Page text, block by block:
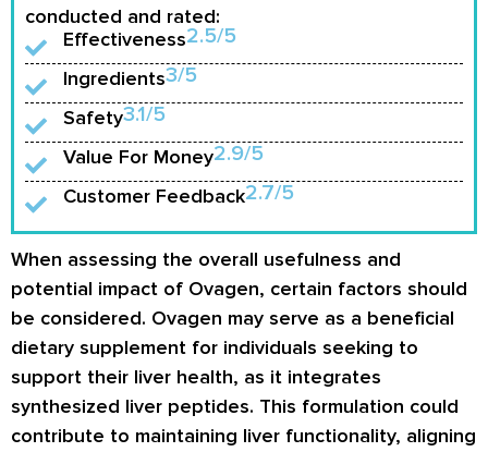
conducted and rated:
Effectiveness2.5/5
Ingredients3/5
Safety3.1/5
Value For Money2.9/5
Customer Feedback2.7/5
When assessing the overall usefulness and
potential impact of Ovagen, certain factors should
be considered. Ovagen may serve as a beneficial
dietary supplement for individuals seeking to
support their liver health, as it integrates
synthesized liver peptides. This formulation could
contribute to maintaining liver functionality, aligning